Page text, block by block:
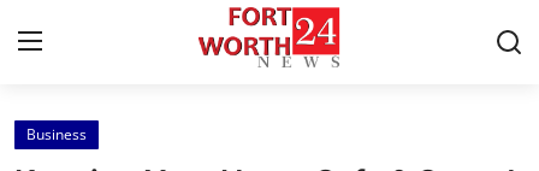
Home
Business